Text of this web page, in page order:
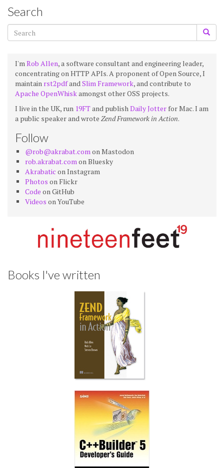
Search
I'mRob Allen, a software consultant and engineering leader,
concentrating on HTTP APIs. A proponent of Open Source, I
maintain rst2pdfandSlim Framework, and contribute to
Apache OpenWhiskamongst other OSS projects.
I live in the UK, run 19FTand publishDaily Jotter for Mac. I am
a public speaker and wrote Zend Framework in Action.
Follow
@rob@akrabat.comon Mastodon
rob.akrabat.comon Bluesky
Akrabatic on Instagram
Photos on Flickr
Code on GitHub
Videos on YouTube
Books I've written